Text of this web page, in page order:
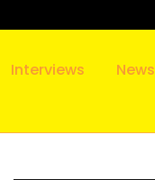
Interviews News